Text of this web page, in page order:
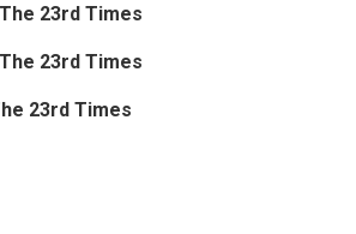
23rd Times
23rd Times
23rd Times